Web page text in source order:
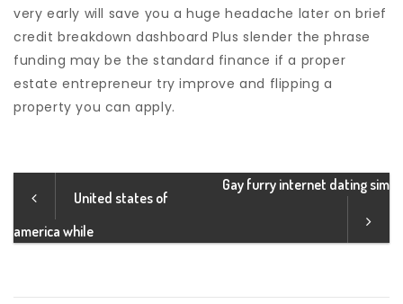
very early will save you a huge headache later on brief
credit breakdown dashboard Plus slender the phrase
funding may be the standard finance if a proper
estate entrepreneur try improve and flipping a
property you can apply.
United states of
america while
Gay furry internet dating sim